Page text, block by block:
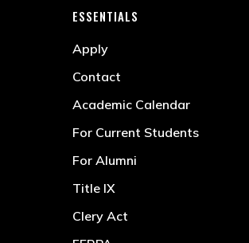
ESSENTIALS
Apply
Contact
Academic Calendar
For Current Students
For Alumni
Title IX
Clery Act